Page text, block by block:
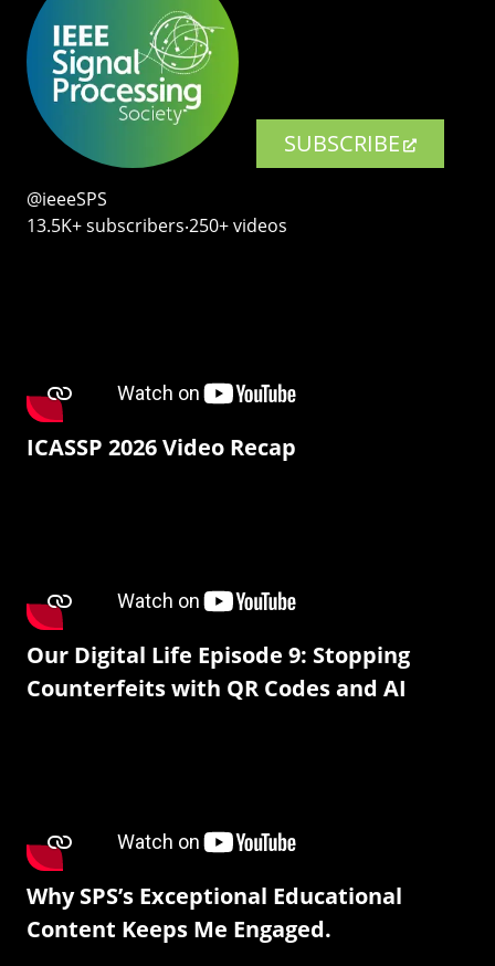
SUBSCRIBE
@ieeeSPS
13.5K+ subscribers‧250+ videos
ICASSP 2026 Video Recap
Our Digital Life Episode 9: Stopping
Counterfeits with QR Codes and AI
Why SPS’s Exceptional Educational
Content Keeps Me Engaged.